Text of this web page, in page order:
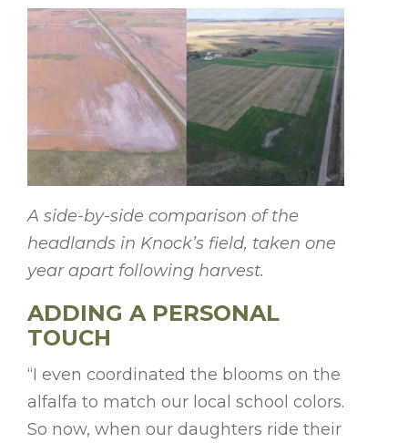
A side-by-side comparison of the
headlands in Knock’s field, taken one
year apart following harvest.
ADDING A PERSONAL
TOUCH
“I even coordinated the blooms on the
alfalfa to match our local school colors.
So now, when our daughters ride their